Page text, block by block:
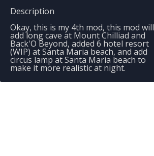
Description
Okay, this is my 4th mod, this mod will
add long cave at Mount Chilliad and
Back'O Beyond, added 6 hotel resort
(WIP) at Santa Maria beach, and add
circus lamp at Santa Maria beach to
make it more realistic at night.